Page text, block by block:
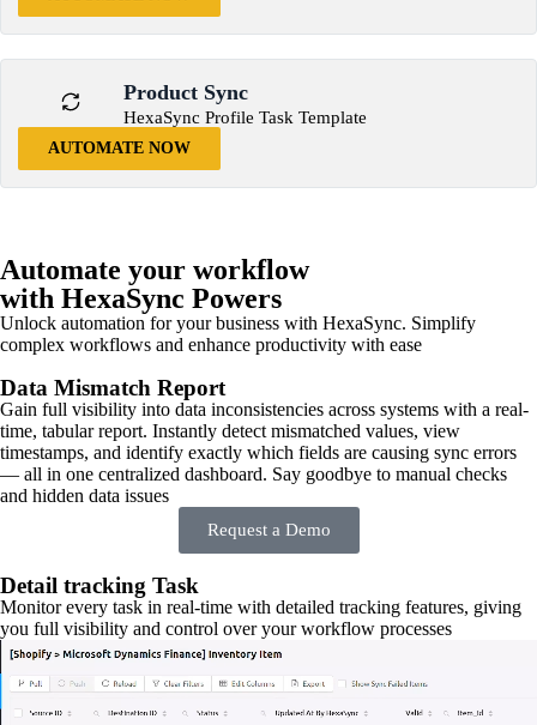
Product Sync
HexaSync Profile Task Template
AUTOMATE NOW
Automate your workflow
with HexaSync Powers
Unlock automation for your business with HexaSync. Simplify
complex workflows and enhance productivity with ease
Data Mismatch Report
Gain full visibility into data inconsistencies across systems with a real-
time, tabular report. Instantly detect mismatched values, view
timestamps, and identify exactly which fields are causing sync errors
— all in one centralized dashboard. Say goodbye to manual checks
and hidden data issues
Request a Demo
Detail tracking Task
Monitor every task in real-time with detailed tracking features, giving
you full visibility and control over your workflow processes